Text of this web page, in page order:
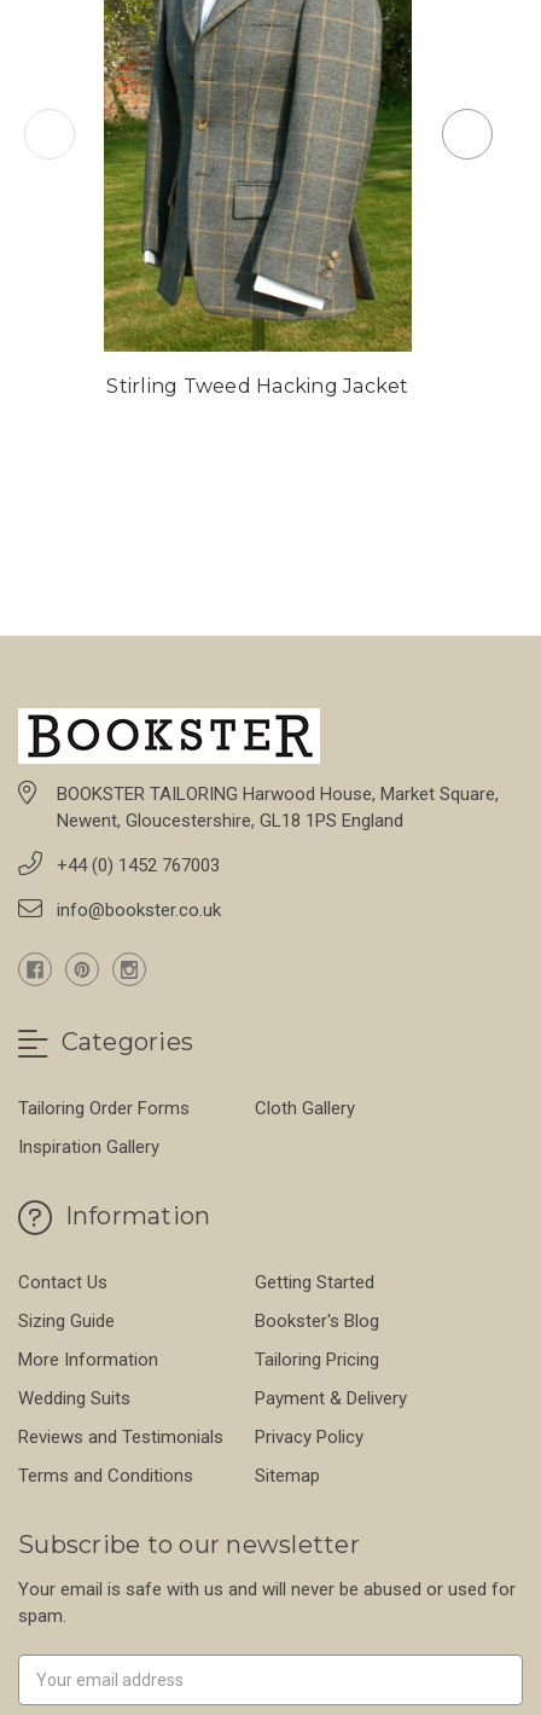
Stirling Tweed Hacking Jacket
BOOKSTER TAILORING Harwood House, Market Square,
Newent, Gloucestershire, GL18 1PS England
+44 (0) 1452 767003
info@bookster.co.uk
Categories
Tailoring Order Forms
Cloth Gallery
Inspiration Gallery
Information
Contact Us
Getting Started
Sizing Guide
Bookster's Blog
More Information
Tailoring Pricing
Wedding Suits
Payment & Delivery
Reviews and Testimonials
Privacy Policy
Terms and Conditions
Sitemap
Subscribe to our newsletter
Your email is safe with us and will never be abused or used for
spam.
Address